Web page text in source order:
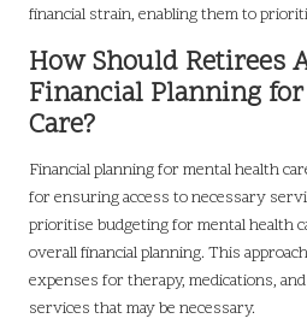
financial strain, enabling them to
How Should Retirees
Financial Planning
Care?
Financial planning for mental health
for ensuring access to necessary
prioritise budgeting for mental health
overall financial planning. This
expenses for therapy, medications,
services that may be necessary.